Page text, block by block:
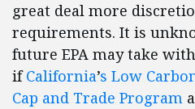
great deal more
requirements. It is
future EPA may take
ifCalifornia’s Low
Cap and Trade Program